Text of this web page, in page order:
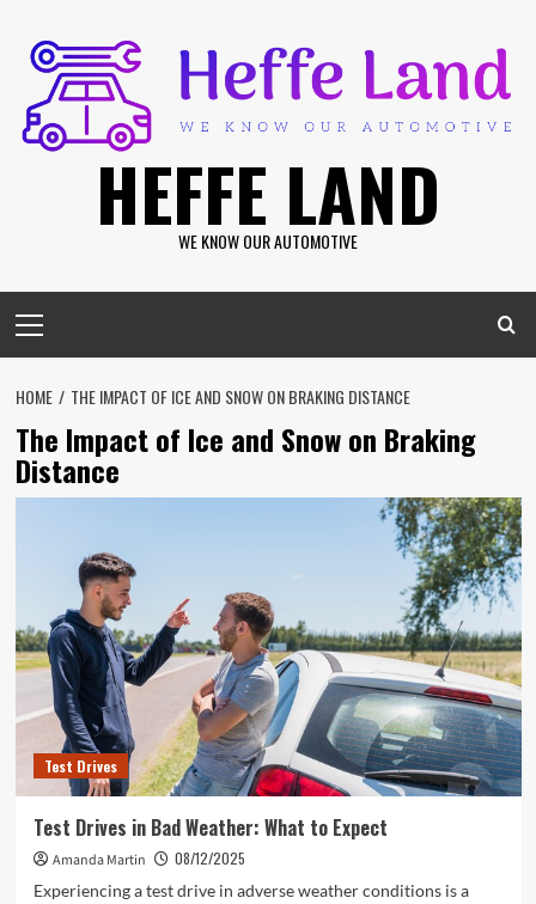
content
HEFFE LAND
WE KNOW OUR AUTOMOTIVE
Menu
HOME THE IMPACT OF ICE AND SNOW ON BRAKING DISTANCE
The Impact of Ice and Snow on Braking
Distance
Test Drives
Test Drives in Bad Weather: What to Expect
Amanda Martin
08/12/2025
Experiencing a test drive in adverse weather conditions is a